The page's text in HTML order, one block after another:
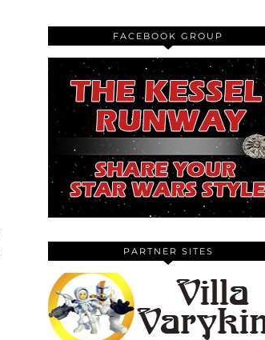
FACEBOOK GROUP
PARTNER SITES